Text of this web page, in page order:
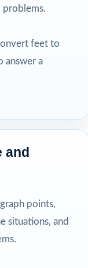
problems.
feet to
answer a
and
points,
situations, and